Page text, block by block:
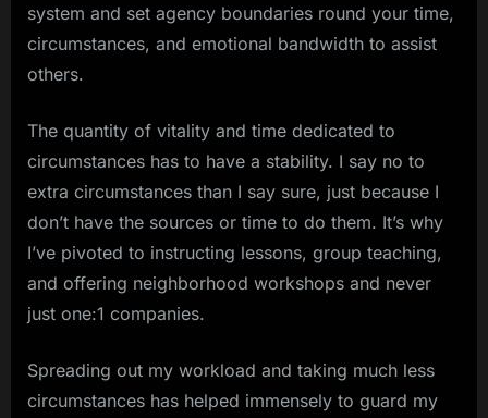
system and set agency boundaries round your time,
circumstances, and emotional bandwidth to assist
others.
The quantity of vitality and time dedicated to
circumstances has to have a stability. I say no to
extra circumstances than I say sure, just because I
don’t have the sources or time to do them. It’s why
I’ve pivoted to instructing lessons, group teaching,
and offering neighborhood workshops and never
just one:1 companies.
Spreading out my workload and taking much less
circumstances has helped immensely to guard my